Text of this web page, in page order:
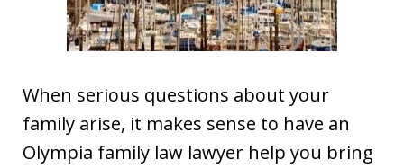
When serious questions about your
family arise, it makes sense to have an
Olympia family law lawyer help you bring